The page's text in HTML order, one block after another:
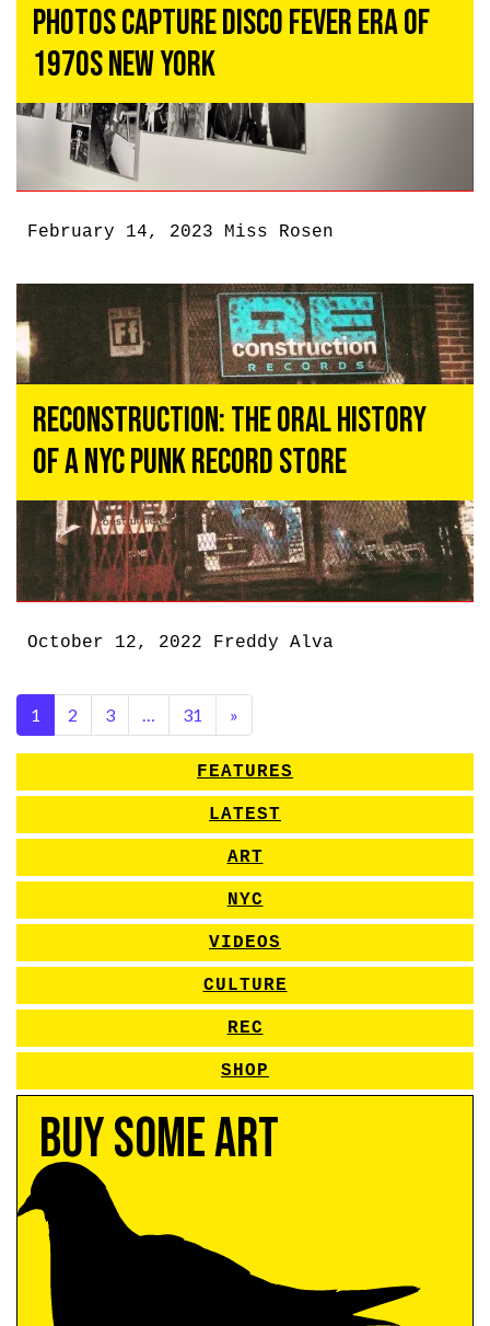
Photos Capture Disco Fever Era of
1970s New York
February 14, 2023 Miss Rosen
Reconstruction: The Oral History
of a NYC Punk Record Store
October 12, 2022 Freddy Alva
1 2 3 … 31 »
FEATURES
LATEST
ART
NYC
VIDEOS
CULTURE
REC
SHOP
Buy Some Art